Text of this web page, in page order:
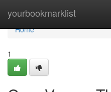
yourbookmarklist
Home
Home
1